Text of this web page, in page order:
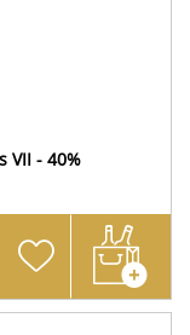
VII - 40%